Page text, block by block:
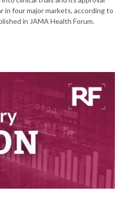
in four major markets, according to
in JAMA Health Forum.